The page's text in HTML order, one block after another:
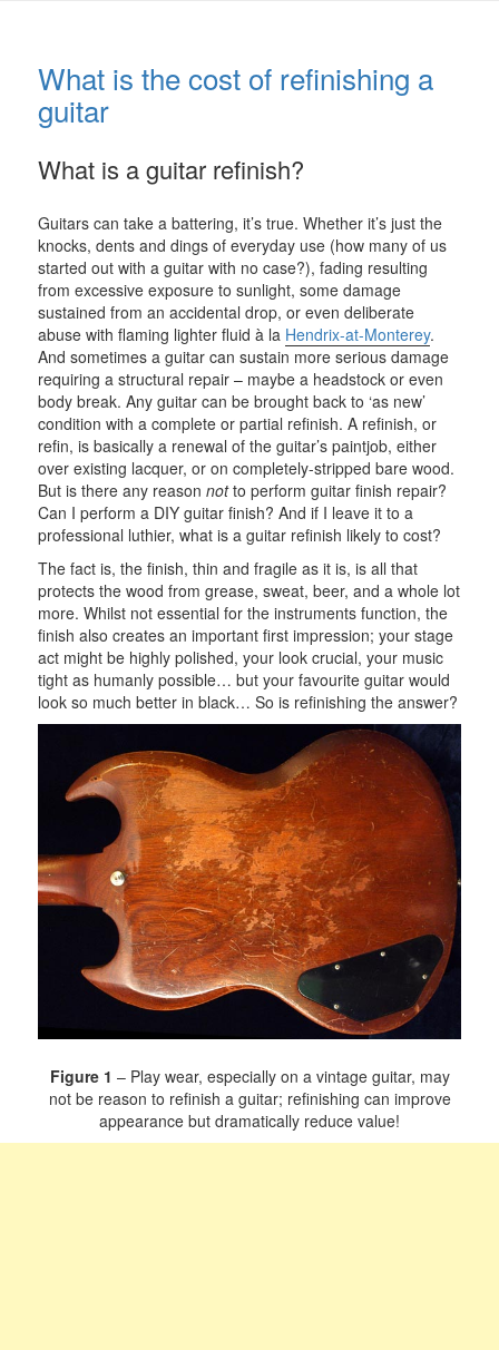
What is the cost of refinishing a
guitar
What is a guitar refinish?
Guitars can take a battering, it’s true. Whether it’s just the
knocks, dents and dings of everyday use (how many of us
started out with a guitar with no case?), fading resulting
from excessive exposure to sunlight, some damage
sustained from an accidental drop, or even deliberate
abuse with flaming lighter fluid à la Hendrix-at-Monterey.
And sometimes a guitar can sustain more serious damage
requiring a structural repair – maybe a headstock or even
body break. Any guitar can be brought back to ‘as new’
condition with a complete or partial refinish. A refinish, or
refin, is basically a renewal of the guitar’s paintjob, either
over existing lacquer, or on completely-stripped bare wood.
But is there any reasonnotto perform guitar finish repair?
Can I perform a DIY guitar finish? And if I leave it to a
professional luthier, what is a guitar refinish likely to cost?
The fact is, the finish, thin and fragile as it is, is all that
protects the wood from grease, sweat, beer, and a whole lot
more. Whilst not essential for the instruments function, the
finish also creates an important first impression; your stage
act might be highly polished, your look crucial, your music
tight as humanly possible… but your favourite guitar would
look so much better in black… So is refinishing the answer?
Figure 1 – Play wear, especially on a vintage guitar, may
not be reason to refinish a guitar; refinishing can improve
appearance but dramatically reduce value!